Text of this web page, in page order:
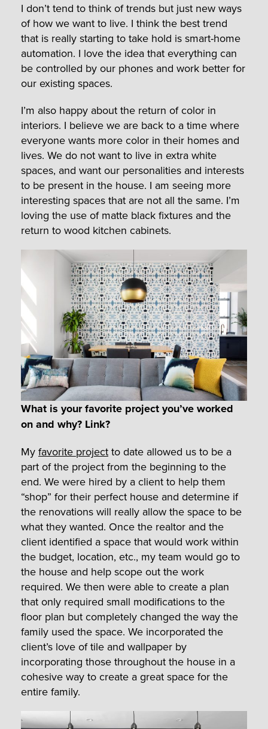
I don’t tend to think of trends but just new ways
of how we want to live. I think the best trend
that is really starting to take hold is smart-home
automation. I love the idea that everything can
be controlled by our phones and work better for
our existing spaces.
I’m also happy about the return of color in
interiors. I believe we are back to a time where
everyone wants more color in their homes and
lives. We do not want to live in extra white
spaces, and want our personalities and interests
to be present in the house. I am seeing more
interesting spaces that are not all the same. I’m
loving the use of matte black fixtures and the
return to wood kitchen cabinets.
What is your favorite project you’ve worked
on and why? Link?
My favorite project to date allowed us to be a
part of the project from the beginning to the
end. We were hired by a client to help them
“shop” for their perfect house and determine if
the renovations will really allow the space to be
what they wanted. Once the realtor and the
client identified a space that would work within
the budget, location, etc., my team would go to
the house and help scope out the work
required. We then were able to create a plan
that only required small modifications to the
floor plan but completely changed the way the
family used the space. We incorporated the
client’s love of tile and wallpaper by
incorporating those throughout the house in a
cohesive way to create a great space for the
entire family.